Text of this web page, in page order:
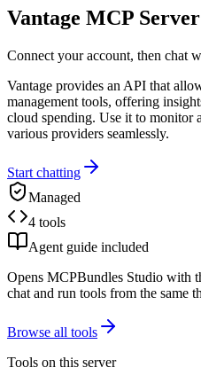
Vantage MCP Server
Connect your account, then chat
Vantage provides an API that
management tools, offering
cloud spending. Use it to monitor
various providers seamlessly.
Start chatting
Managed
4 tools
Agent guide included
Opens MCPBundles Studio with
chat and run tools from the same
Browse all tools
Tools on this server